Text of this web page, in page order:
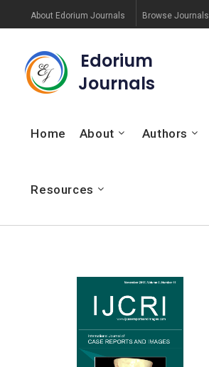
About Edorium Journals Browse Journals
Edorium
Journals
Home About Authors
Resources